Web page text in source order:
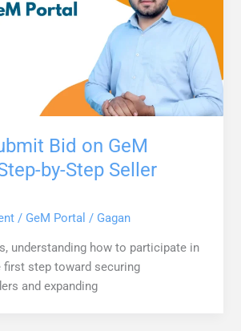
Bid on GeM
by-Step Seller
/ GeM Portal / Gagan
understanding how to participate in
first step toward securing
and expanding